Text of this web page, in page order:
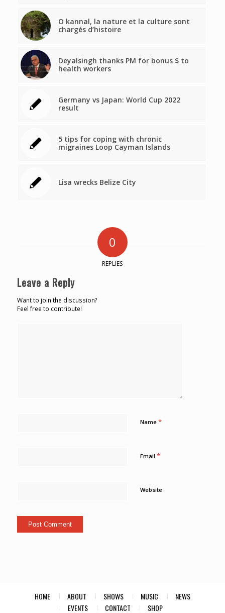
O kannal, la nature et la culture sont
chargés d’histoire
Deyalsingh thanks PM for bonus $ to
health workers
Germany vs Japan: World Cup 2022
result
5 tips for coping with chronic
migraines Loop Cayman Islands
Lisa wrecks Belize City
0
REPLIES
Leave a Reply
Want to join the discussion?
Feel free to contribute!
Name *
Email *
Website
HOME ABOUT SHOWS MUSIC
NEWS
EVENTS
CONTACT SHOP